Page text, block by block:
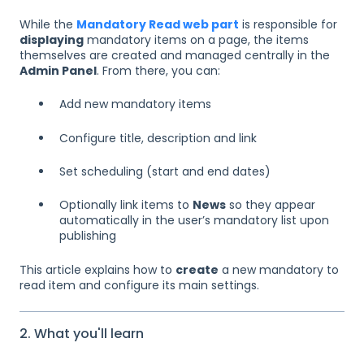
While the Mandatory Read web part is responsible for
displaying mandatory items on a page, the items
themselves are created and managed centrally in the
Admin Panel. From there, you can:
Add new mandatory items
Configure title, description and link
Set scheduling (start and end dates)
Optionally link items to News so they appear
automatically in the user’s mandatory list upon
publishing
This article explains how to create a new mandatory to
read item and configure its main settings.
2. What you'll learn